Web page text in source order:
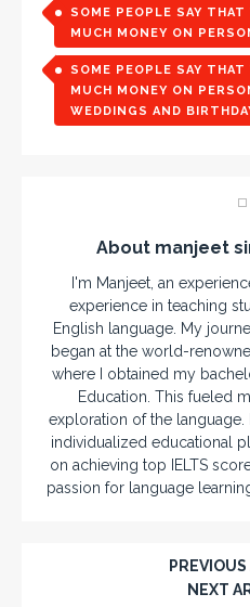
SOME PEOPLE SAY
MUCH MONEY ON
SOME PEOPLE SAY
MUCH MONEY ON
WEDDINGS AND
About manjeet
I'm Manjeet, an
experience in teaching
English language. My
began at the world-
where I obtained my
Education. This fueled
exploration of the language.
individualized educational
on achieving top IELTS
passion for language
NEXT